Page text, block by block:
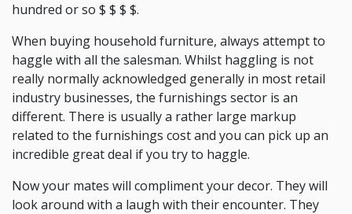
hundred or so $ $ $ $.
When buying household furniture, always attempt to
haggle with all the salesman. Whilst haggling is not
really normally acknowledged generally in most retail
industry businesses, the furnishings sector is an
different. There is usually a rather large markup
related to the furnishings cost and you can pick up an
incredible great deal if you try to haggle.
Now your mates will compliment your decor. They will
look around with a laugh with their encounter. They